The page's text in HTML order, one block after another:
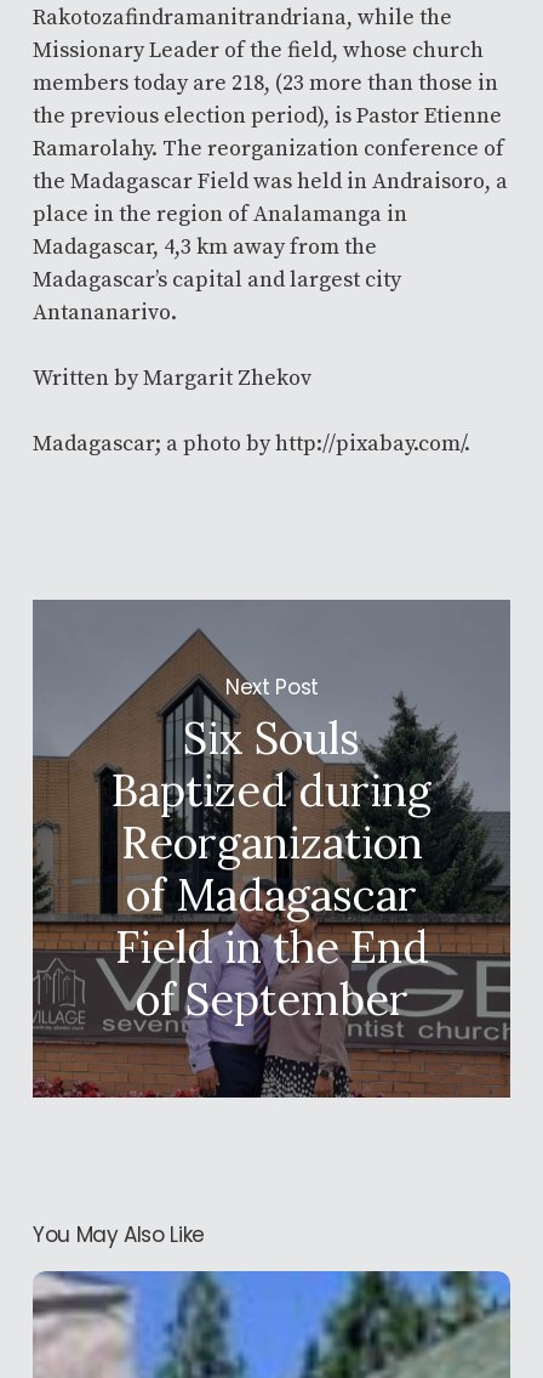
Rakotozafindramanitrandriana, while the
Missionary Leader of the field, whose church
members today are 218, (23 more than those in
the previous election period), is Pastor Etienne
Ramarolahy. The reorganization conference of
the Madagascar Field was held in Andraisoro, a
place in the region of Analamanga in
Madagascar, 4,3 km away from the
Madagascar’s capital and largest city
Antananarivo.
Written by Margarit Zhekov
Madagascar; a photo by http://pixabay.com/.
Next Post
Six Souls
Baptized during
Reorganization
of Madagascar
Field in the End
of September
You May Also Like
Conference
of
Western